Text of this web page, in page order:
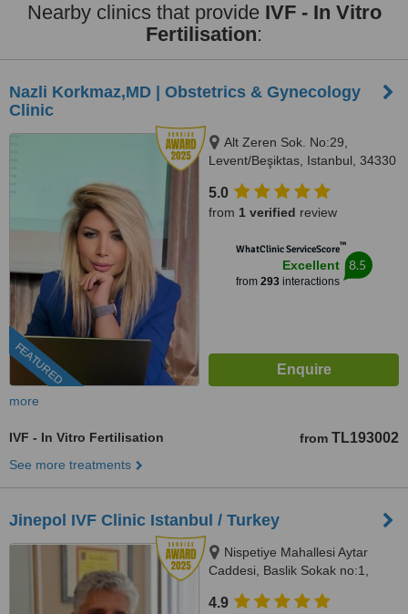
Nearby clinics that provide IVF - In Vitro
Fertilisation:
Nazli Korkmaz,MD | Obstetrics & Gynecology
Clinic
FEATURED
Alt Zeren Sok. No:29,
Levent/Beşiktas, Istanbul, 34330
5.0
from 1 verified review
WhatClinic ServiceScore™
Excellent
from 293interactions
8.5
more
IVF - In Vitro Fertilisation from TL193002
See more treatments
Jinepol IVF Clinic Istanbul / Turkey
Nispetiye Mahallesi Aytar
Caddesi, Baslik Sokak no:1,
4.9